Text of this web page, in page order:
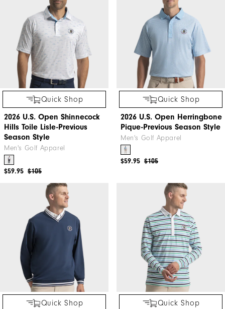
Quick Shop
2026 U.S. Open Shinnecock
Hills Toile Lisle-Previous
Season Style
Men's Golf Apparel
$105
$59.95
Quick Shop
2026 U.S. Open Herringbone
Pique-Previous Season Style
Men's Golf Apparel
$105
$59.95
Quick Shop
Quick Shop